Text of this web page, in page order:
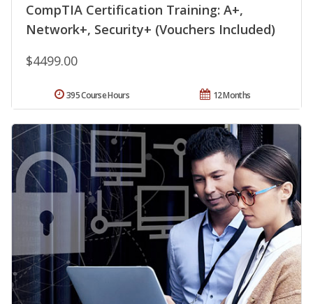
CompTIA Certification Training: A+,
Network+, Security+ (Vouchers Included)
$4499.00
12 Months
395 Course Hours